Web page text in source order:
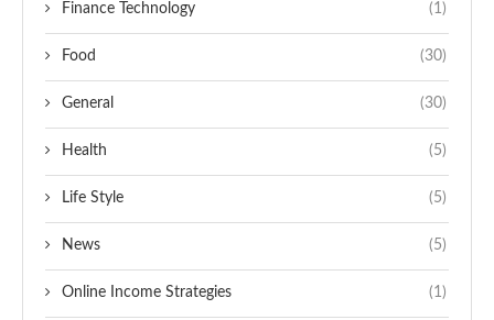
Finance Technology (1)
Food (30)
General (30)
Health (5)
Life Style (5)
News (5)
Online Income Strategies (1)